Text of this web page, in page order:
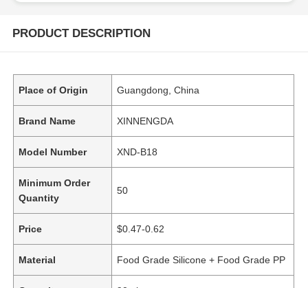
PRODUCT DESCRIPTION
Place of Origin Guangdong, China
Brand Name XINNENGDA
Model Number XND-B18
Minimum Order
Quantity
50
Price $0.47-0.62
Material Food Grade Silicone + Food Grade PP